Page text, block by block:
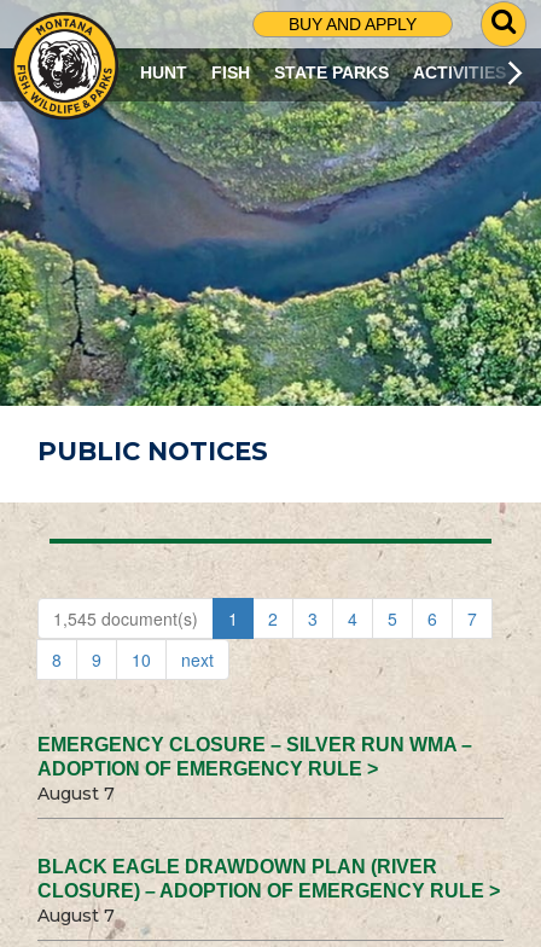
BUY AND APPLY
G
O
T
O
S
R
C
H
P
A
G
E
HUNT FISH STATE PARKS ACTIVITIES
PUBLIC NOTICES
1,545 document(s) 1 2 3 4 5 6
7
8
9 10 next
EMERGENCY CLOSURE – SILVER RUN WMA –
ADOPTION OF EMERGENCY RULE >
August 7
BLACK EAGLE DRAWDOWN PLAN (RIVER
CLOSURE) – ADOPTION OF EMERGENCY RULE >
August 7